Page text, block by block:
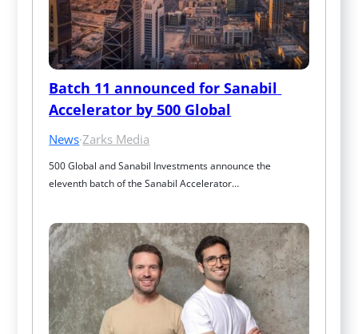
Batch 11 announced for Sanabil
Accelerator by 500 Global
News·Zarks Media
500 Global and Sanabil Investments announce the
eleventh batch of the Sanabil Accelerator…